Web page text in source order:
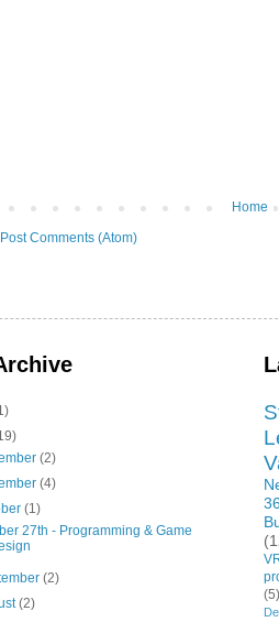
Home
Post Comments (Atom)
(2)
(4)
(1)
27th - Programming & Game
(2)
(2)
(5)